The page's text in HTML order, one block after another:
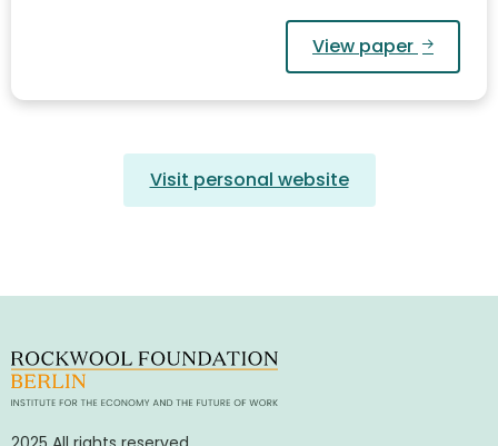
View paper
Visit personal website